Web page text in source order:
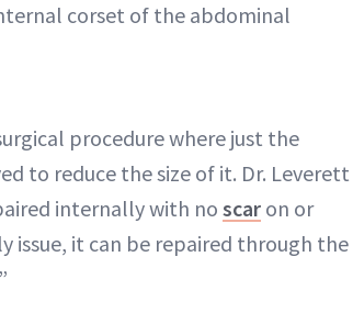
corset of the abdominal
procedure where just the
to reduce the size of it. Dr. Leverett
internally with no scar on or
issue, it can be repaired through the